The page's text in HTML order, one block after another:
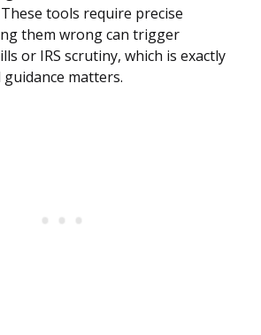
tools require precise
them wrong can trigger
or IRS scrutiny, which is exactly
matters.